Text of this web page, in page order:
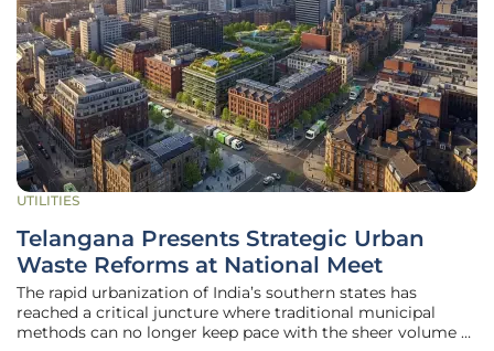
UTILITIES
Telangana Presents Strategic Urban
Waste Reforms at National Meet
The rapid urbanization of India’s southern states has
reached a critical juncture where traditional municipal
methods can no longer keep pace with the sheer volume of